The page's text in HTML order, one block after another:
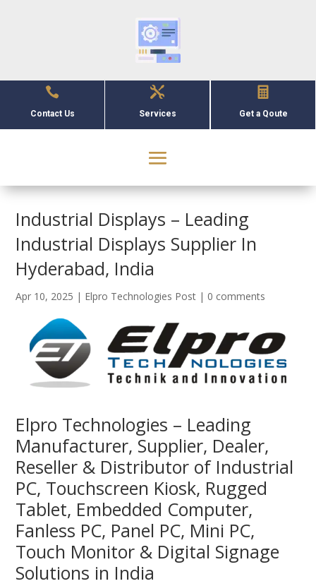

Contact Us

Services

Get a Qoute
Industrial Displays – Leading
Industrial Displays Supplier In
Hyderabad, India
Apr 10, 2025 | Elpro Technologies Post | 0 comments
Elpro Technologies – Leading
Manufacturer, Supplier, Dealer,
Reseller & Distributor of Industrial
PC, Touchscreen Kiosk, Rugged
Tablet, Embedded Computer,
Fanless PC, Panel PC, Mini PC,
Touch Monitor & Digital Signage
Solutions in India